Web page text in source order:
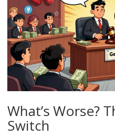
What’s Worse?
Switch